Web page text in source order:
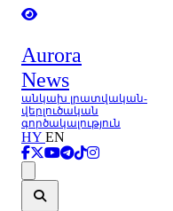
Aurora
News
անկախ լրատվական-
վերլուծական
գործակալություն
HY EN